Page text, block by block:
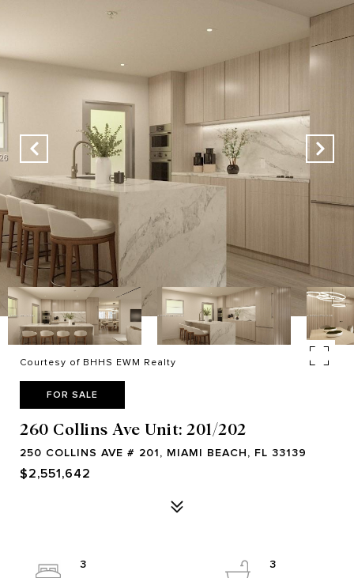
Courtesy of BHHS EWM Realty
FOR SALE
260 Collins Ave Unit: 201/202
250 COLLINS AVE # 201, MIAMI BEACH, FL 33139
$2,551,642
3
3